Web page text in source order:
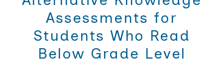
Assessments for
Students Who Read
Below Grade Level